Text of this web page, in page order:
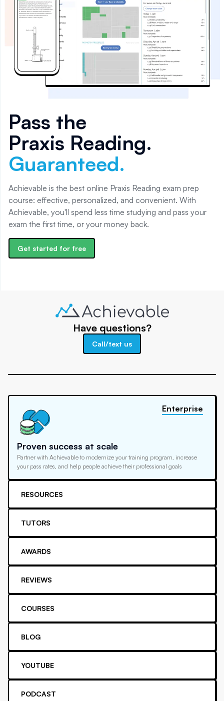
Pass the
Praxis Reading.
Guaranteed.
Achievable is the best online Praxis Reading exam prep
course: effective, personalized, and convenient. With
Achievable, you'll spend less time studying and pass your
exam the first time, or your money back.
Get started for free
Have questions?
Call/text us
Proven success at scale
Partner with Achievable to modernize your training program, increase
your pass rates, and help people achieve their professional goals
Enterprise
RESOURCES
TUTORS
AWARDS
REVIEWS
COURSES
BLOG
YOUTUBE
PODCAST